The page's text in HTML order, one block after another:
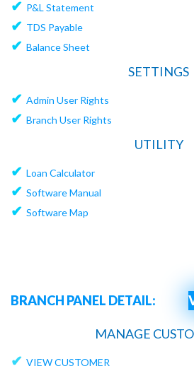
✔ P&L Statement
✔ TDS Payable
✔ Balance Sheet
SETTINGS
✔ Admin User Rights
✔ Branch User Rights
UTILITY
✔ Loan Calculator
✔ Software Manual
✔ Software Map
BRANCH PANEL DETAIL:
MANAGE
✔ VIEW CUSTOMER